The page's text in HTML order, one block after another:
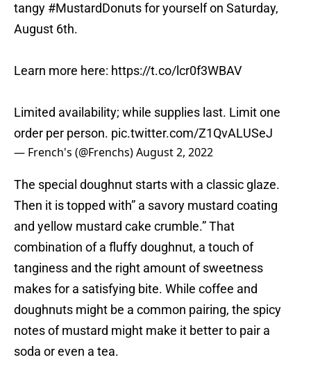
tangy #MustardDonutsfor yourself on Saturday,
August 6th.
Learn more here: https://t.co/lcr0f3WBAV
Limited availability; while supplies last. Limit one
order per person. pic.twitter.com/Z1QvALUSeJ
— French's (@Frenchs)August 2, 2022
The special doughnut starts with a classic glaze.
Then it is topped with” a savory mustard coating
and yellow mustard cake crumble.” That
combination of a fluffy doughnut, a touch of
tanginess and the right amount of sweetness
makes for a satisfying bite. While coffee and
doughnuts might be a common pairing, the spicy
notes of mustard might make it better to pair a
soda or even a tea.